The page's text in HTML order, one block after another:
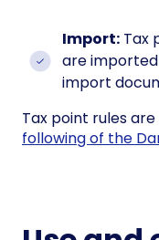
Import: Tax
are
import
Tax point rules
following of the